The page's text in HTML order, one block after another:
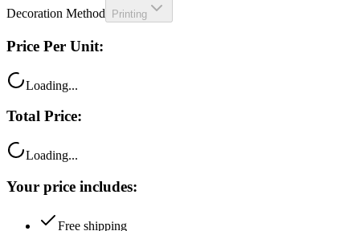
Price Per Unit:
Total Price:
Your price includes:
100% satisfaction guarantee